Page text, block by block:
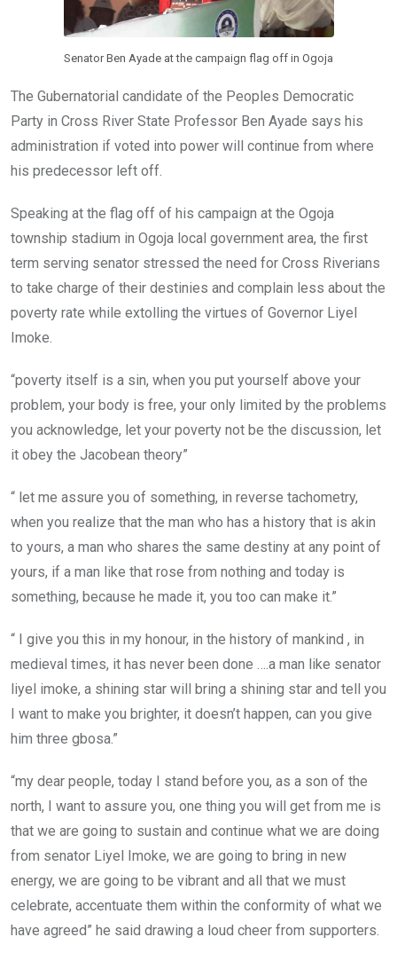
Senator Ben Ayade at the campaign flag off in Ogoja
The Gubernatorial candidate of the Peoples Democratic
Party in Cross River State Professor Ben Ayade says his
administration if voted into power will continue from where
his predecessor left off.
Speaking at the flag off of his campaign at the Ogoja
township stadium in Ogoja local government area, the first
term serving senator stressed the need for Cross Riverians
to take charge of their destinies and complain less about the
poverty rate while extolling the virtues of Governor Liyel
Imoke.
“poverty itself is a sin, when you put yourself above your
problem, your body is free, your only limited by the problems
you acknowledge, let your poverty not be the discussion, let
it obey the Jacobean theory”
“ let me assure you of something, in reverse tachometry,
when you realize that the man who has a history that is akin
to yours, a man who shares the same destiny at any point of
yours, if a man like that rose from nothing and today is
something, because he made it, you too can make it.”
“ I give you this in my honour, in the history of mankind , in
medieval times, it has never been done ….a man like senator
liyel imoke, a shining star will bring a shining star and tell you
I want to make you brighter, it doesn’t happen, can you give
him three gbosa.”
“my dear people, today I stand before you, as a son of the
north, I want to assure you, one thing you will get from me is
that we are going to sustain and continue what we are doing
from senator Liyel Imoke, we are going to bring in new
energy, we are going to be vibrant and all that we must
celebrate, accentuate them within the conformity of what we
have agreed” he said drawing a loud cheer from supporters.